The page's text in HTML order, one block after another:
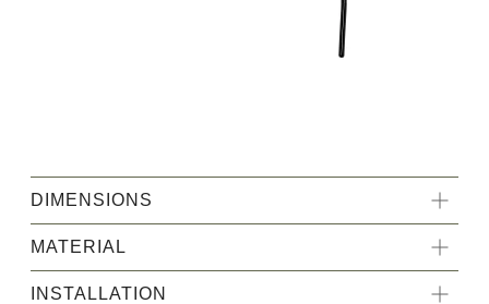
DIMENSIONS
MATERIAL
INSTALLATION